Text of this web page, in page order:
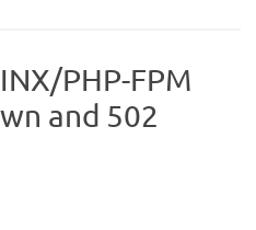
PHP-FPM
and 502